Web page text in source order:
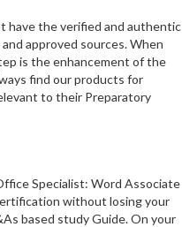
have the verified and authentic
approved sources. When
is the enhancement of the
find our products for
to their Preparatory
Specialist: Word Associate
without losing your
based study Guide. On your